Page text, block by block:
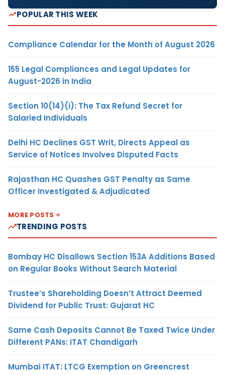
POPULAR THIS WEEK
Compliance Calendar for the Month of August 2026
155 Legal Compliances and Legal Updates for
August-2026 in India
Section 10(14)(i): The Tax Refund Secret for
Salaried Individuals
Delhi HC Declines GST Writ, Directs Appeal as
Service of Notices Involves Disputed Facts
Rajasthan HC Quashes GST Penalty as Same
Officer Investigated & Adjudicated
MORE POSTS
TRENDING POSTS
Bombay HC Disallows Section 153A Additions Based
on Regular Books Without Search Material
Trustee’s Shareholding Doesn’t Attract Deemed
Dividend for Public Trust: Gujarat HC
Same Cash Deposits Cannot Be Taxed Twice Under
Different PANs: ITAT Chandigarh
Mumbai ITAT: LTCG Exemption on Greencrest